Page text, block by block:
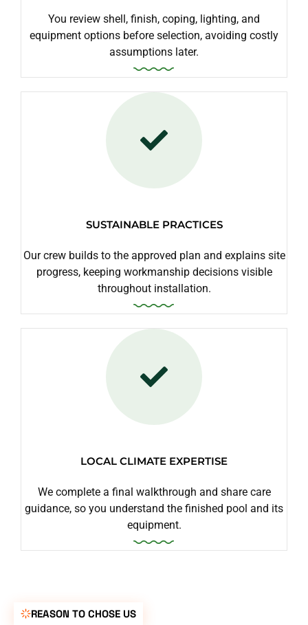
You review shell, finish, coping, lighting, and
equipment options before selection, avoiding costly
assumptions later.
SUSTAINABLE PRACTICES
Our crew builds to the approved plan and explains site
progress, keeping workmanship decisions visible
throughout installation.
LOCAL CLIMATE EXPERTISE
We complete a final walkthrough and share care
guidance, so you understand the finished pool and its
equipment.
REASON TO CHOSE US